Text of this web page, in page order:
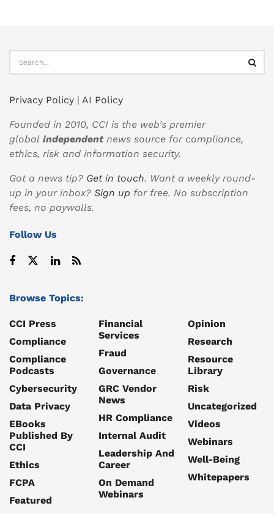
Privacy Policy | AI Policy
Founded in 2010, CCI is the web’s premier
global independentnews source for compliance,
ethics, risk and information security.
Got a news tip? Get in touch. Want a weekly round-
up in your inbox? Sign up for free. No subscription
fees, no paywalls.
Follow Us
Browse Topics:
CCI Press
Compliance
Compliance
Podcasts
Cybersecurity
Data Privacy
EBooks
Published By
CCI
Ethics
FCPA
Featured
Financial
Services
Fraud
Governance
GRC Vendor
News
HR Compliance
Internal Audit
Leadership And
Career
On Demand
Webinars
Opinion
Research
Resource
Library
Risk
Uncategorized
Videos
Webinars
Well-Being
Whitepapers